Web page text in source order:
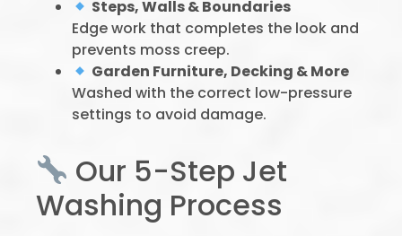
Steps, Walls & Boundaries
Edge work that completes the look and
prevents moss creep.
Garden Furniture, Decking & More
Washed with the correct low-pressure
settings to avoid damage.
Our 5-Step Jet
Washing Process